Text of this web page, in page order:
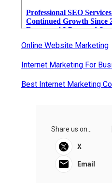
Online Website Marketing
Internet Marketing For
Best Internet Marketing
Share us on...
X
Email